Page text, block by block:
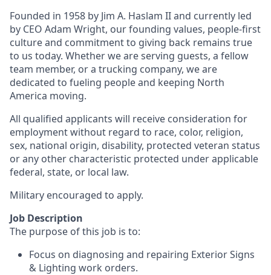
Founded in 1958 by Jim A. Haslam II and currently led
by CEO Adam Wright, our founding values, people-first
culture and commitment to giving back remains true
to us today. Whether we are serving guests, a fellow
team member, or a trucking company, we are
dedicated to fueling people and keeping North
America moving.
All qualified applicants will receive consideration for
employment without regard to race, color, religion,
sex, national origin, disability, protected veteran status
or any other characteristic protected under applicable
federal, state, or local law.
Military encouraged to apply.
Job Description
The purpose of this job is to:
Focus on diagnosing and repairing Exterior Signs
& Lighting work orders.